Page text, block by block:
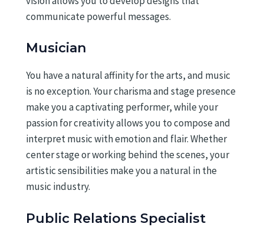
communicate powerful messages.
Musician
You have a natural affinity for the arts, and music
is no exception. Your charisma and stage presence
make you a captivating performer, while your
passion for creativity allows you to compose and
interpret music with emotion and flair. Whether
center stage or working behind the scenes, your
artistic sensibilities make you a natural in the
music industry.
Public Relations Specialist